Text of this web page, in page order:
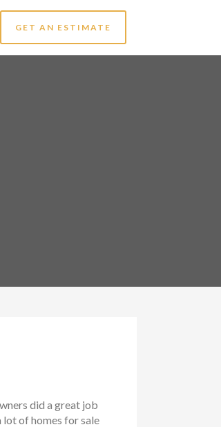
GET AN ESTIMATE
did a great job
lot of homes for sale